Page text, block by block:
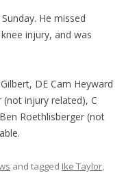
He missed
injury, and was
DE Cam Heyward
injury related), C
Roethlisberger (not
and tagged Ike Taylor,